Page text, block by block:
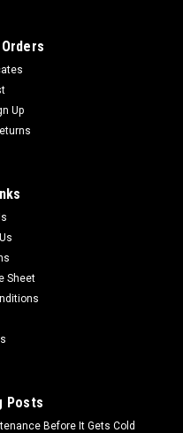
Up
Sheet
Posts
Before It Gets Cold